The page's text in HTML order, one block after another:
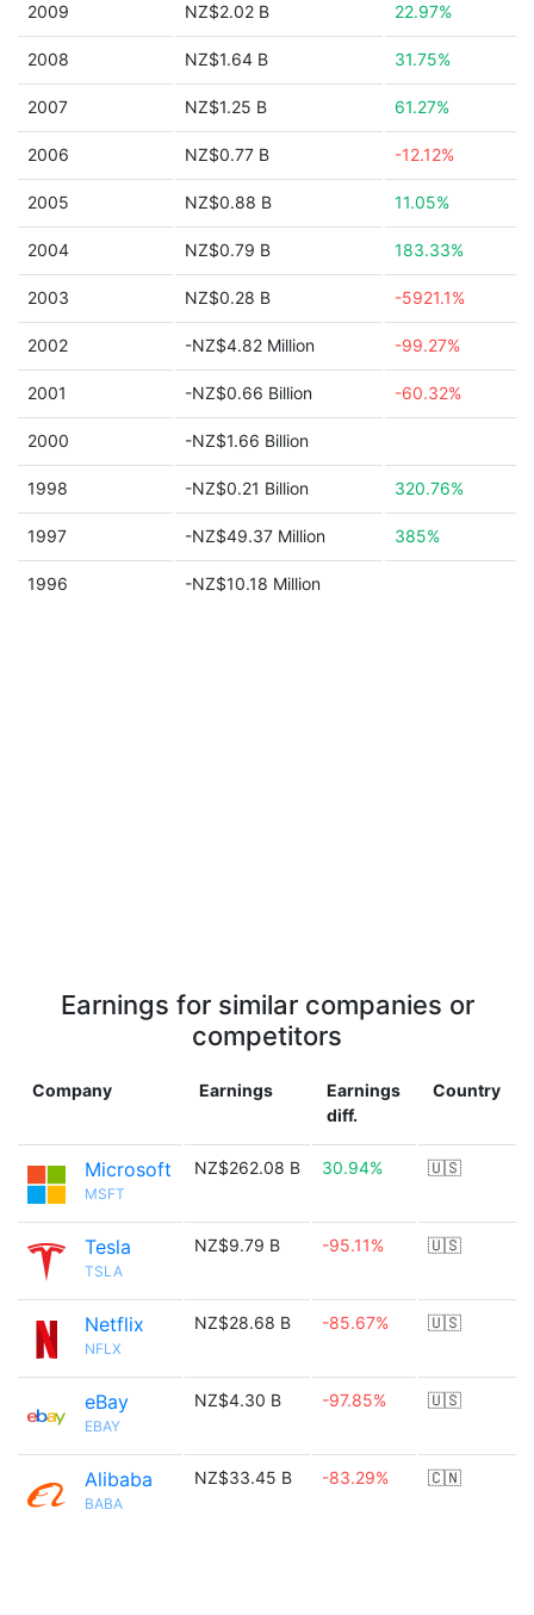
2009 NZ$2.02 B 22.97%
2008 NZ$1.64 B 31.75%
2007 NZ$1.25 B 61.27%
2006 NZ$0.77 B -12.12%
2005 NZ$0.88 B 11.05%
2004 NZ$0.79 B 183.33%
2003 NZ$0.28 B -5921.1%
2002 -NZ$4.82 Million -99.27%
2001 -NZ$0.66 Billion -60.32%
2000 -NZ$1.66 Billion
1998 -NZ$0.21 Billion 320.76%
1997 -NZ$49.37 Million 385%
1996 -NZ$10.18 Million
Earnings for similar companies or
competitors
Company Earnings
Earnings
diff.
Country
Microsoft
MSFT
NZ$262.08 B 30.94% 🇺🇸
Tesla
TSLA
NZ$9.79 B -95.11% 🇺🇸
Netflix
NFLX
NZ$28.68 B -85.67% 🇺🇸
eBay
EBAY
NZ$4.30 B -97.85% 🇺🇸
Alibaba
BABA
NZ$33.45 B -83.29% 🇨🇳